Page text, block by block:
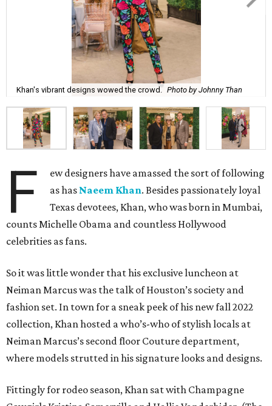
Khan's vibrant designs wowed the crowd. Photo by Johnny Than
F
ew designers have amassed the sort of following
as has Naeem Khan. Besides passionately loyal
Texas devotees, Khan, who was born in Mumbai,
counts Michelle Obama and countless Hollywood
celebrities as fans.
So it was little wonder that his exclusive luncheon at
Neiman Marcus was the talk of Houston’s society and
fashion set. In town for a sneak peek of his new fall 2022
collection, Khan hosted a who’s-who of stylish locals at
Neiman Marcus’s second floor Couture department,
where models strutted in his signature looks and designs.
Fittingly for rodeo season, Khan sat with Champagne